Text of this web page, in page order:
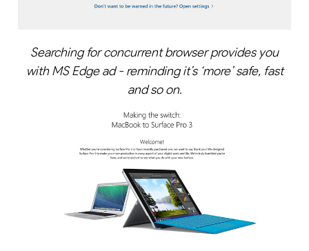
Searching for concurrent browser provides you
with MS Edge ad - reminding it’s ‘more’ safe, fast
and so on.